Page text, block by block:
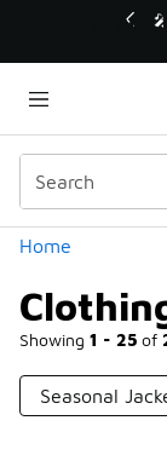
Home
Showing 1 - 25 of
Seasonal
Clothing